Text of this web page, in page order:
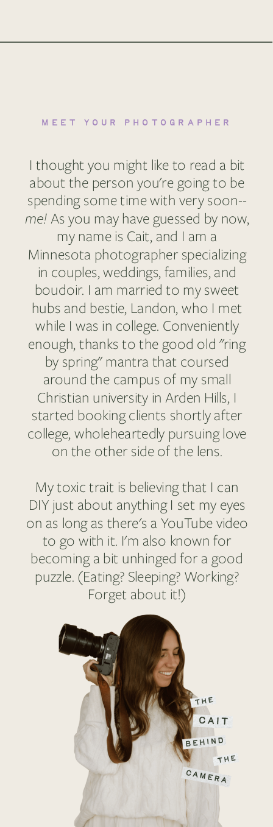
MEET YOUR PHOTOGRAPHER
I thought you might like to read a bit
about the person you're going to be
spending some time with very soon--
me!As you may have guessed by now,
my name is Cait, and I am a
Minnesota photographer specializing
in couples, weddings, families, and
boudoir. I am married to my sweet
hubs and bestie, Landon, who I met
while I was in college. Conveniently
enough, thanks to the good old "ring
by spring" mantra that coursed
around the campus of my small
Christian university in Arden Hills, I
started booking clients shortly after
college, wholeheartedly pursuing love
on the other side of the lens.
My toxic trait is believing that I can
DIY just about anything I set my eyes
on as long as there's a YouTube video
to go with it. I'm also known for
becoming a bit unhinged for a good
puzzle. (Eating? Sleeping? Working?
Forget about it!)